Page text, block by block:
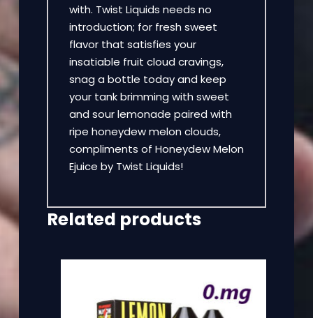
with. Twist Liquids needs no
introduction; for fresh sweet
flavor that satisfies your
insatiable fruit cloud cravings,
snag a bottle today and keep
your tank brimming with sweet
and sour lemonade paired with
ripe honeydew melon clouds,
compliments of Honeydew Melon
Ejuice by Twist Liquids!
Related products